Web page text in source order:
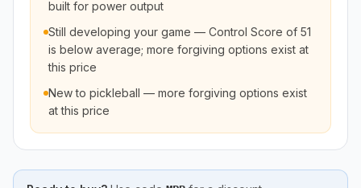
built for power output
Still developing your game — Control Score of 51
is below average; more forgiving options exist at
this price
New to pickleball — more forgiving options exist
at this price